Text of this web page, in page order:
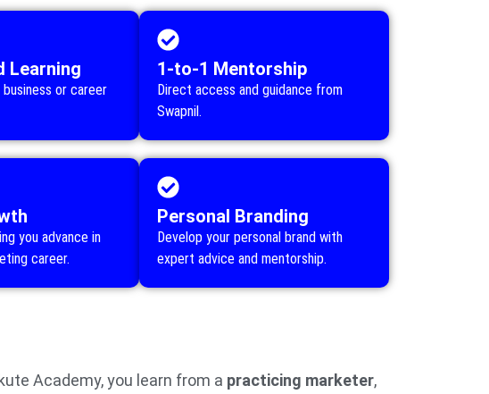
Learning
or career
1-to-1 Mentorship
Direct access and guidance from
Swapnil.
you advance in
career.
Personal Branding
Develop your personal brand with
expert advice and mentorship.
Academy, you learn from a practicing marketer,